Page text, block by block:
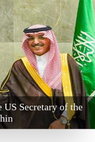
Secretary of the